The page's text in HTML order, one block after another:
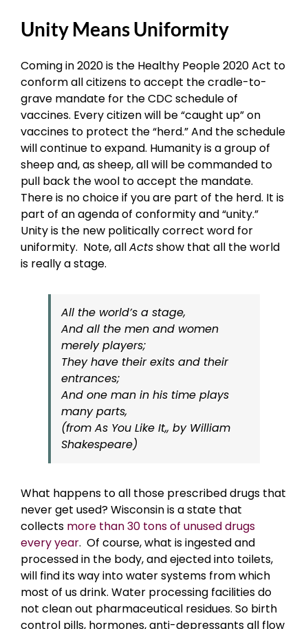
Unity Means Uniformity
Coming in 2020 is the Healthy People 2020 Act to
conform all citizens to accept the cradle-to-
grave mandate for the CDC schedule of
vaccines. Every citizen will be “caught up” on
vaccines to protect the “herd.” And the schedule
will continue to expand. Humanity is a group of
sheep and, as sheep, all will be commanded to
pull back the wool to accept the mandate.
There is no choice if you are part of the herd. It is
part of an agenda of conformity and “unity.”
Unity is the new politically correct word for
uniformity. Note, allActsshow that all the world
is really a stage.
All the world’s a stage,
And all the men and women
merely players;
They have their exits and their
entrances;
And one man in his time plays
many parts,
(from As You Like It,, by William
Shakespeare)
What happens to all those prescribed drugs that
never get used? Wisconsin is a state that
collects more than 30 tons of unused drugs
every year. Of course, what is ingested and
processed in the body, and ejected into toilets,
will find its way into water systems from which
most of us drink. Water processing facilities do
not clean out pharmaceutical residues. So birth
control pills, hormones, anti-depressants all flow